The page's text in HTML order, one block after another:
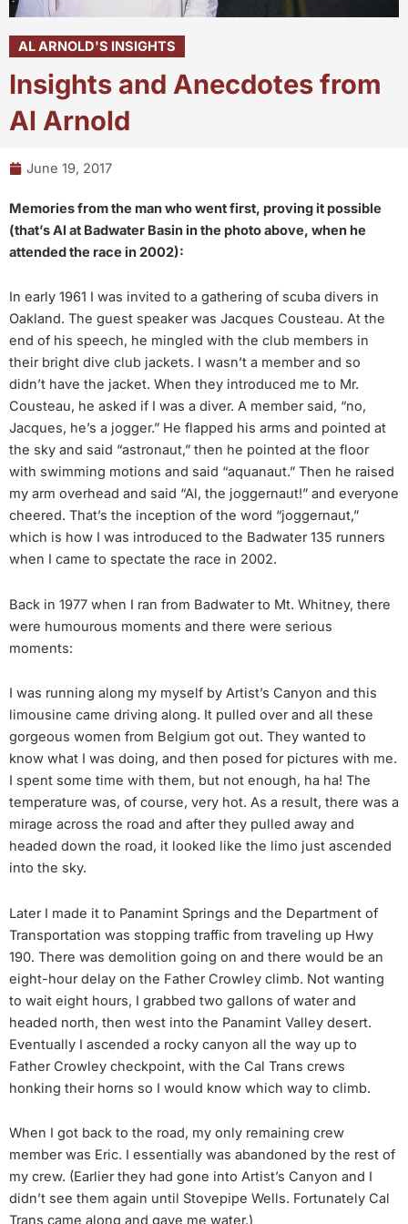
AL ARNOLD'S INSIGHTS
Insights and Anecdotes from
Al Arnold
June 19, 2017
Memories from the man who went first, proving it possible
(that’s Al at Badwater Basin in the photo above, when he
attended the race in 2002):
In early 1961 I was invited to a gathering of scuba divers in
Oakland. The guest speaker was Jacques Cousteau. At the
end of his speech, he mingled with the club members in
their bright dive club jackets. I wasn’t a member and so
didn’t have the jacket. When they introduced me to Mr.
Cousteau, he asked if I was a diver. A member said, “no,
Jacques, he’s a jogger.” He flapped his arms and pointed at
the sky and said “astronaut,” then he pointed at the floor
with swimming motions and said “aquanaut.” Then he raised
my arm overhead and said “Al, the joggernaut!” and everyone
cheered. That’s the inception of the word “joggernaut,”
which is how I was introduced to the Badwater 135 runners
when I came to spectate the race in 2002.
Back in 1977 when I ran from Badwater to Mt. Whitney, there
were humourous moments and there were serious
moments:
I was running along my myself by Artist’s Canyon and this
limousine came driving along. It pulled over and all these
gorgeous women from Belgium got out. They wanted to
know what I was doing, and then posed for pictures with me.
I spent some time with them, but not enough, ha ha! The
temperature was, of course, very hot. As a result, there was a
mirage across the road and after they pulled away and
headed down the road, it looked like the limo just ascended
into the sky.
Later I made it to Panamint Springs and the Department of
Transportation was stopping traffic from traveling up Hwy
190. There was demolition going on and there would be an
eight-hour delay on the Father Crowley climb. Not wanting
to wait eight hours, I grabbed two gallons of water and
headed north, then west into the Panamint Valley desert.
Eventually I ascended a rocky canyon all the way up to
Father Crowley checkpoint, with the Cal Trans crews
honking their horns so I would know which way to climb.
When I got back to the road, my only remaining crew
member was Eric. I essentially was abandoned by the rest of
my crew. (Earlier they had gone into Artist’s Canyon and I
didn’t see them again until Stovepipe Wells. Fortunately Cal
Trans came along and gave me water.)